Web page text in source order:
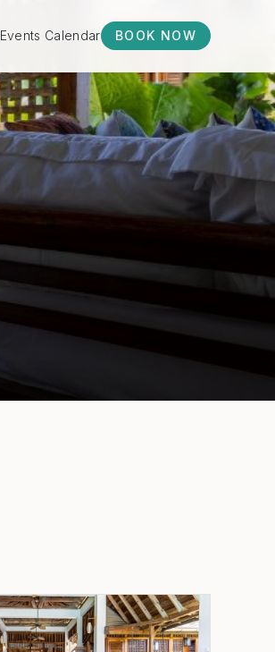
Events Calendar BOOK NOW